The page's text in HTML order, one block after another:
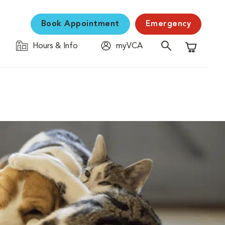
Book Appointment Emergency
Hours & Info
myVCA
Shopping